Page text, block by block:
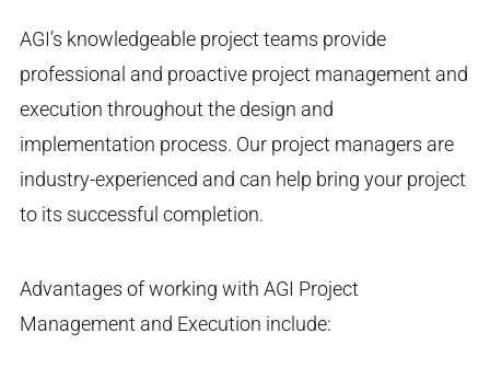
AGI’s knowledgeable project teams provide
professional and proactive project management and
execution throughout the design and
implementation process. Our project managers are
industry-experienced and can help bring your project
to its successful completion.
Advantages of working with AGI Project
Management and Execution include: